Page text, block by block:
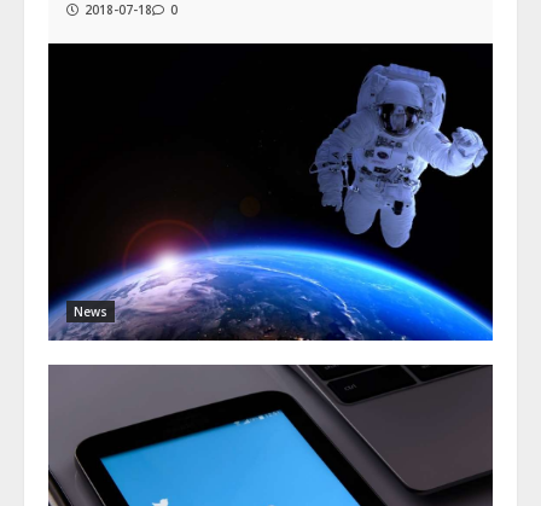
News
2018-07-18 0